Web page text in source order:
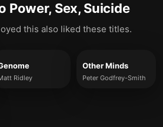
Power, Sex, Suicide
this also liked these titles.
Ridley
Other Minds
Peter Godfrey-Smith